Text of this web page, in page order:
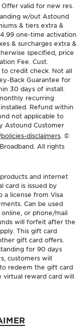
valid for new res.
w/out Astound
& tiers extra &
one-time activation
& surcharges extra &
specified, price
Fee. Cust.
to credit check. Not all
Back Guarantee for
30 days of install.
recurring
Refund within
not applicable to
Astound Customer
disclaimers. ©
All rights
and internet
card is issued by
a license from Visa
Can be used
or phone/mail
will forfeit after the
This gift card
gift card offers.
for 90 days
customers will
redeem the gift card
reward card will